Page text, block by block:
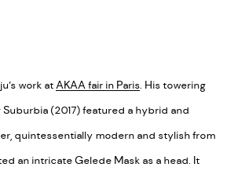
work atAKAA fair in Paris. His towering
(2017) featured a hybrid and
quintessentially modern and stylish from
an intricate Gelede Mask as a head. It